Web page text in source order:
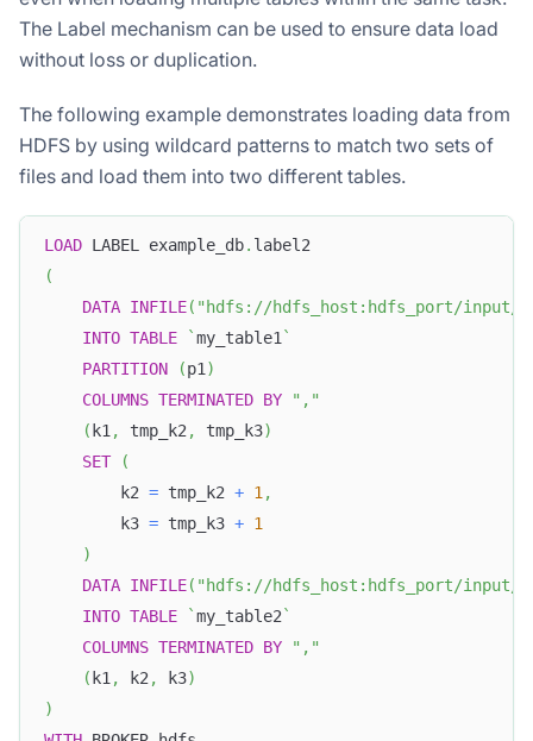
The Label mechanism can be used to ensure data load
without loss or duplication.
The following example demonstrates loading data from
HDFS by using wildcard patterns to match two sets of
files and load them into two different tables.
LOAD LABEL example_db. label2
(
DATA INFILE( "hdfs://hdfs_host:hdfs_port/input/
INTO TABLE `my_table1`
PARTITION
(p1)
COLUMNS TERMINATED BY
","
( k1, tmp_k2, tmp_k3)
SET
(
        k2
= tmp_k2 + 1,
        k3
= tmp_k3 + 1
)
DATA INFILE( "hdfs://hdfs_host:hdfs_port/input/
INTO TABLE `my_table2`
COLUMNS TERMINATED BY
","
( k1, k2, k3)
)